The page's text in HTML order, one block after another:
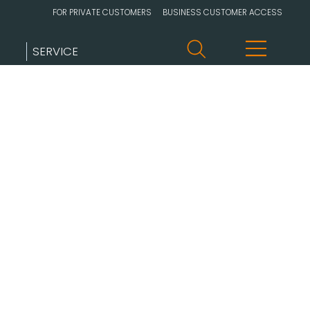
SERVICE
FOR PRIVATE CUSTOMERS BUSINESS CUSTOMER ACCESS